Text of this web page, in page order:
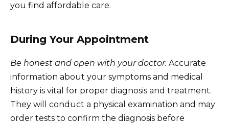
you find affordable care.
During Your Appointment
Be honest and open with your doctor. Accurate
information about your symptoms and medical
history is vital for proper diagnosis and treatment.
They will conduct a physical examination and may
order tests to confirm the diagnosis before